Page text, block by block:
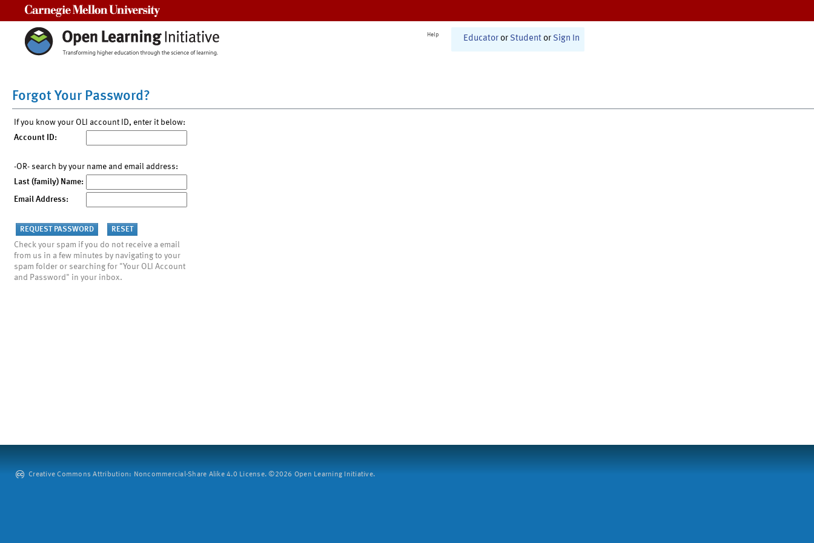
Help Educator or Student or Sign In
Forgot Your Password?
If you know your OLI account ID, enter it below:
Account ID:
-OR- search by your name and email address:
Last (family) Name:
Email Address:
Check your spam if you do not receive a email
from us in a few minutes by navigating to your
spam folder or searching for "Your OLI Account
and Password" in your inbox.
Creative Commons Attribution: Noncommercial-Share Alike 4.0 License. ©2026 Open Learning Initiative.